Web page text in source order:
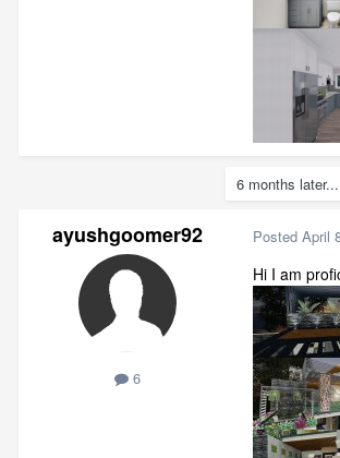
6 months later...
ayushgoomer92
6
Posted April
Hi I am